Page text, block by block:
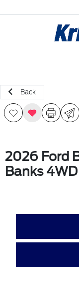
Back
2026 Ford
Banks